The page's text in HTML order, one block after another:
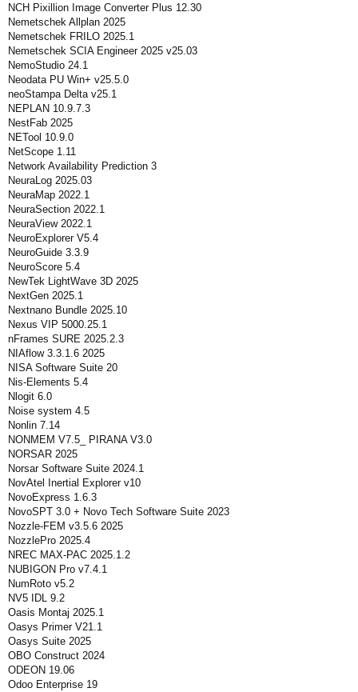
NCH Pixillion Image Converter Plus 12.30
Nemetschek Allplan 2025
Nemetschek FRILO 2025.1
Nemetschek SCIA Engineer 2025 v25.03
NemoStudio 24.1
Neodata PU Win+ v25.5.0
neoStampa Delta v25.1
NEPLAN 10.9.7.3
NestFab 2025
NETool 10.9.0
NetScope 1.11
Network Availability Prediction 3
NeuraLog 2025.03
NeuraMap 2022.1
NeuraSection 2022.1
NeuraView 2022.1
NeuroExplorer V5.4
NeuroGuide 3.3.9
NeuroScore 5.4
NewTek LightWave 3D 2025
NextGen 2025.1
Nextnano Bundle 2025.10
Nexus VIP 5000.25.1
nFrames SURE 2025.2.3
NIAflow 3.3.1.6 2025
NISA Software Suite 20
Nis-Elements 5.4
Nlogit 6.0
Noise system 4.5
Nonlin 7.14
NONMEM V7.5_ PIRANA V3.0
NORSAR 2025
Norsar Software Suite 2024.1
NovAtel Inertial Explorer v10
NovoExpress 1.6.3
NovoSPT 3.0 + Novo Tech Software Suite 2023
Nozzle-FEM v3.5.6 2025
NozzlePro 2025.4
NREC MAX-PAC 2025.1.2
NUBIGON Pro v7.4.1
NumRoto v5.2
NV5 IDL 9.2
Oasis Montaj 2025.1
Oasys Primer V21.1
Oasys Suite 2025
OBO Construct 2024
ODEON 19.06
Odoo Enterprise 19